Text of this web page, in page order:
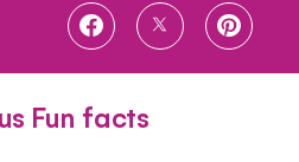
SHARE
SHARE
SHARE
Fun facts